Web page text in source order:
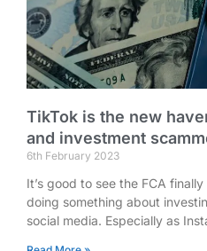
TikTok is the new
and investment
6th February 2023
It’s good to see the FCA
doing something about
social media. Especially as